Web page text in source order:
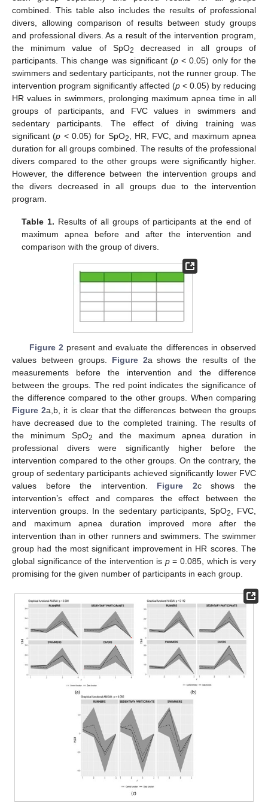
combined. This table also includes the results of professional
divers, allowing comparison of results between study groups
and professional divers. As a result of the intervention program,
the minimum value of SpO2
decreased in all groups of
participants. This change was significant (p < 0.05) only for the
swimmers and sedentary participants, not the runner group. The
intervention program significantly affected (p < 0.05) by reducing
HR values in swimmers, prolonging maximum apnea time in all
groups of participants, and FVC values in swimmers and
sedentary participants. The effect of diving training was
significant (p < 0.05) for SpO2
, HR, FVC, and maximum apnea
duration for all groups combined. The results of the professional
divers compared to the other groups were significantly higher.
However, the difference between the intervention groups and
the divers decreased in all groups due to the intervention
program.
Table 1. Results of all groups of participants at the end of
maximum apnea before and after the intervention and
comparison with the group of divers.
Figure 2 present and evaluate the differences in observed
values between groups. Figure 2a shows the results of the
measurements before the intervention and the difference
between the groups. The red point indicates the significance of
the difference compared to the other groups. When comparing
Figure 2a,b, it is clear that the differences between the groups
have decreased due to the completed training. The results of
the minimum SpO2
and the maximum apnea duration in
professional divers were significantly higher before the
intervention compared to the other groups. On the contrary, the
group of sedentary participants achieved significantly lower FVC
values before the intervention. Figure 2c shows the
intervention’s effect and compares the effect between the
intervention groups. In the sedentary participants, SpO2
, FVC,
and maximum apnea duration improved more after the
intervention than in other runners and swimmers. The swimmer
group had the most significant improvement in HR scores. The
global significance of the intervention is p= 0.085, which is very
promising for the given number of participants in each group.